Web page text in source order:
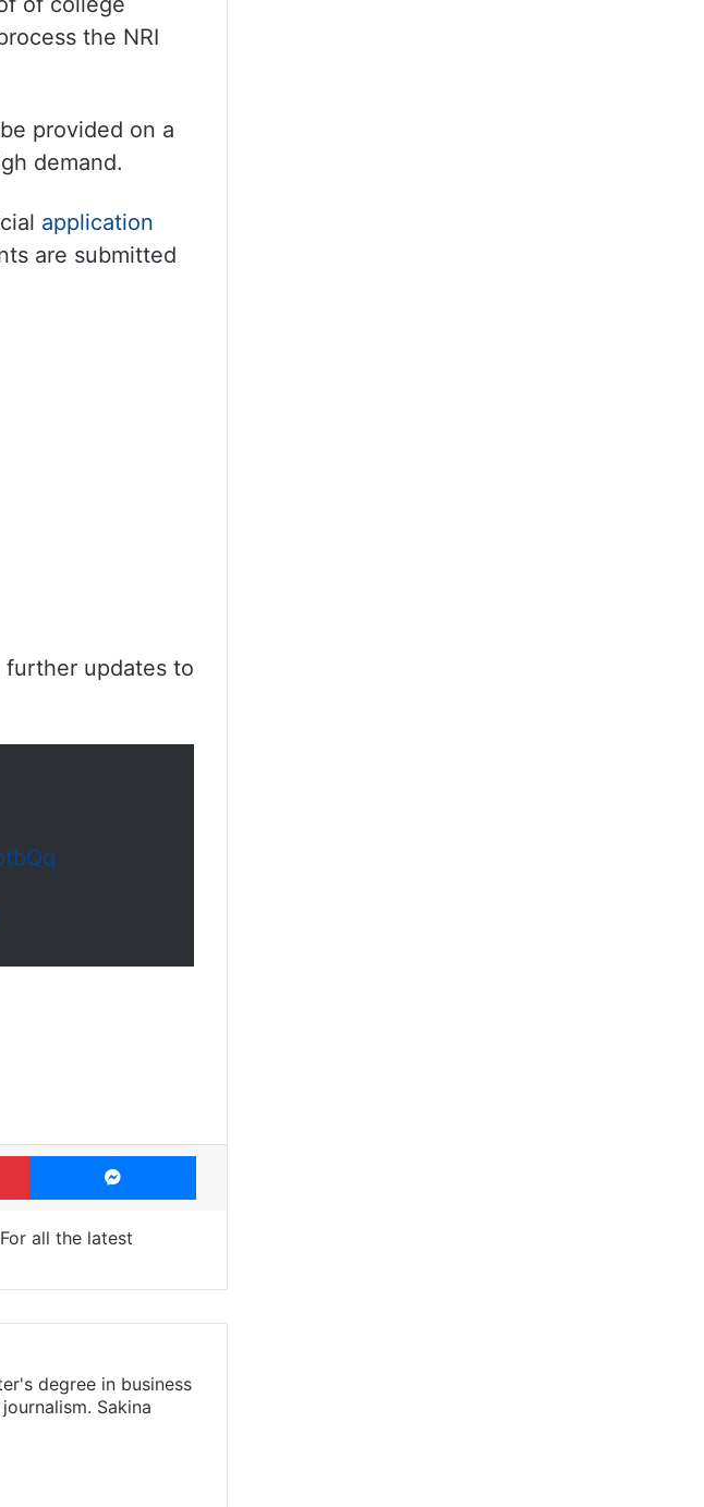
the NRI
provided on a
demand.
application
are submitted
updates to
Pinterest Messenger
all the latest
degree in business
Sakina